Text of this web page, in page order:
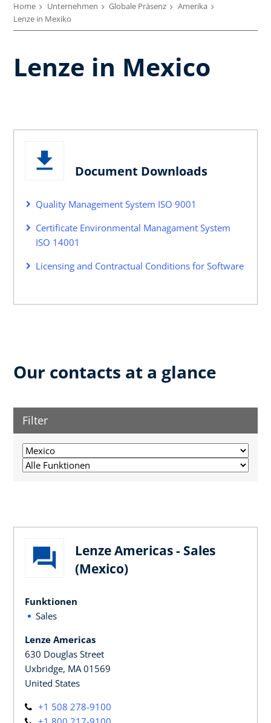
Home Unternehmen Globale Präsenz
Amerika
Lenze in Mexiko
Lenze in Mexico
Document Downloads
Quality Management System ISO 9001
Certificate Environmental Managament System
ISO 14001
Licensing and Contractual Conditions for Software
Our contacts at a glance
Filter
Lenze Americas - Sales
(Mexico)
Funktionen
Sales
Lenze Americas
630 Douglas Street
Uxbridge, MA 01569
United States
+1 508 278-9100